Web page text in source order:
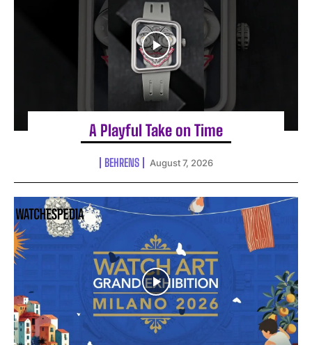
A Playful Take on Time
BEHRENS August 7, 2026